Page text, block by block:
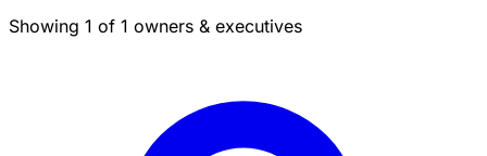
Showing 1 of 1 owners & executives